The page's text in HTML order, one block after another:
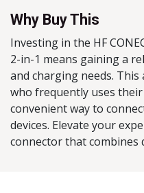
Why Buy This
Investing in the HF
2-in-1 means gaining a
and charging needs.
who frequently uses their
convenient way to
devices. Elevate your
connector that combines